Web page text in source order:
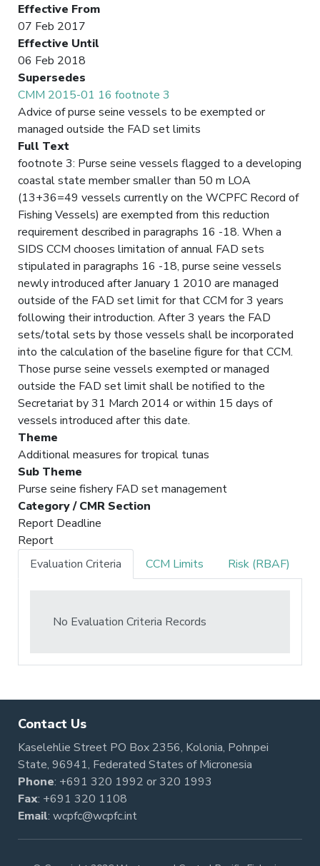
Effective From
07 Feb 2017
Effective Until
06 Feb 2018
Supersedes
CMM 2015-01 16 footnote 3
Advice of purse seine vessels to be exempted or
managed outside the FAD set limits
Full Text
footnote 3: Purse seine vessels flagged to a developing
coastal state member smaller than 50 m LOA
(13+36=49 vessels currently on the WCPFC Record of
Fishing Vessels) are exempted from this reduction
requirement described in paragraphs 16 -18. When a
SIDS CCM chooses limitation of annual FAD sets
stipulated in paragraphs 16 -18, purse seine vessels
newly introduced after January 1 2010 are managed
outside of the FAD set limit for that CCM for 3 years
following their introduction. After 3 years the FAD
sets/total sets by those vessels shall be incorporated
into the calculation of the baseline figure for that CCM.
Those purse seine vessels exempted or managed
outside the FAD set limit shall be notified to the
Secretariat by 31 March 2014 or within 15 days of
vessels introduced after this date.
Theme
Additional measures for tropical tunas
Sub Theme
Purse seine fishery FAD set management
Category / CMR Section
Report Deadline
Report
Evaluation Criteria
CCM Limits Risk (RBAF)
No Evaluation Criteria Records
Contact Us
Kaselehlie Street PO Box 2356, Kolonia, Pohnpei
State, 96941, Federated States of Micronesia
Phone: +691 320 1992 or320 1993
Fax: +691 320 1108
Email: wcpfc@wcpfc.int